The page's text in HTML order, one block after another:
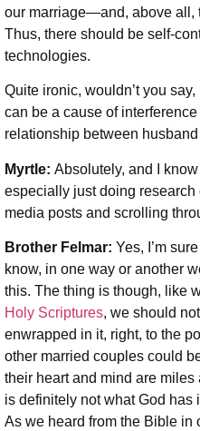
our marriage—and, above all,
Thus, there should be self-
technologies.
Quite ironic, wouldn’t you
can be a cause of
relationship between
Myrtle: Absolutely, and I know
especially just doing research
media posts and scrolling
Brother Felmar: Yes, I’m
know, in one way or another
this. The thing is though, like
Holy Scriptures, we should
enwrapped in it, right, to the
other married couples could
their heart and mind are
is definitely not what God has
As we heard from the Bible in